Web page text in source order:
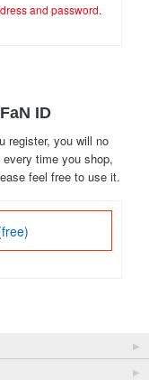
and password.
ID
register, you will no
time you shop,
feel free to use it.